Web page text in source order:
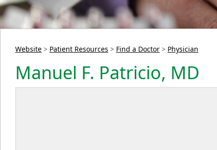
Website > Patient Resources > Find a Doctor > Physician
Manuel F. Patricio, MD